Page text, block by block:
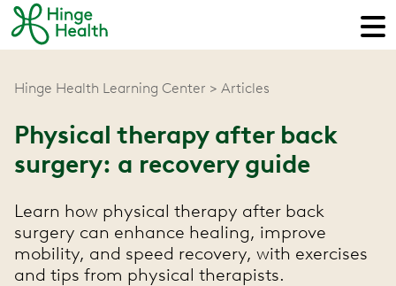
Hinge Health Learning Center Articles
Physical therapy after back
surgery: a recovery guide
Learn how physical therapy after back
surgery can enhance healing, improve
mobility, and speed recovery, with exercises
and tips from physical therapists.